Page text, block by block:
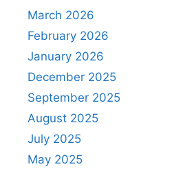
March 2026
February 2026
January 2026
December 2025
September 2025
August 2025
July 2025
May 2025